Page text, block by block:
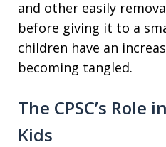
and other easily
before giving it to a
children have an
becoming tangled.
The CPSC’s Role
Kids